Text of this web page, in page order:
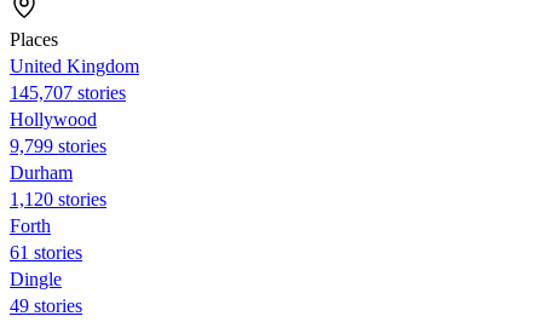
Places
United Kingdom
145,707 stories
Hollywood
9,799 stories
Durham
1,120 stories
Forth
61 stories
Dingle
49 stories